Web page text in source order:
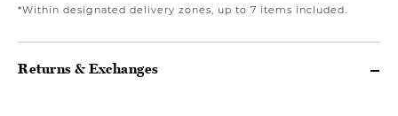
*Within designated delivery zones, up to 7 items included.
Returns & Exchanges